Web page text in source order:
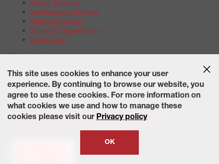
Repair Services
Maintenance Services
Offers & Rebates
Schedule Appointment
Credit Card
Warranties
Tire Warranties
Battery Warranty Options
Service Warranty Options
Site Map Terms of Use Privacy Policy Contact Us Careers
Accessibility Statement California Transparency in Supply
This site uses cookies to enhance your user
experience. By continuing to browse our website, you
agree to use these cookies. For more information on
what cookies we use and how to manage these
cookies please visit our Privacy policy
OK